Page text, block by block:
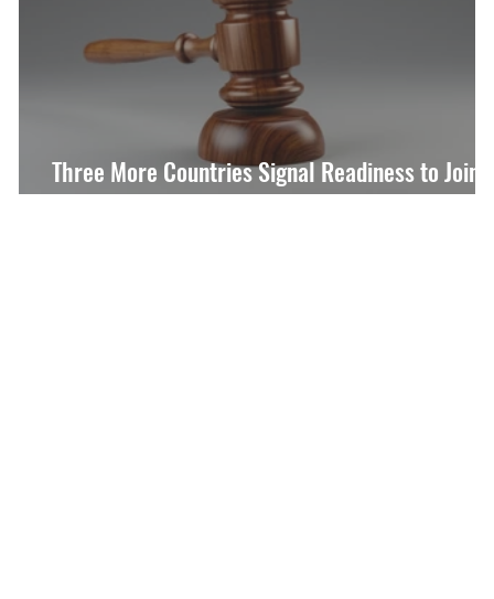
Three More Countries Signal Readiness to Join
Special Tribunal Agreement